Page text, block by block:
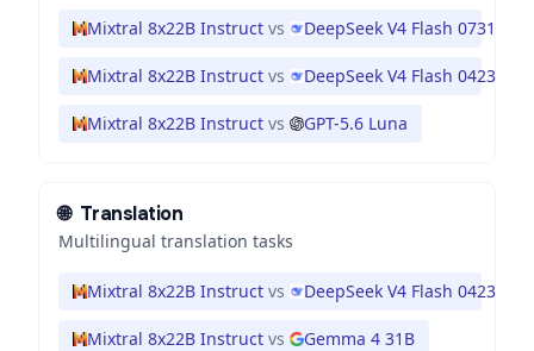
Mixtral 8x22B Instruct vs DeepSeek V4 Flash 0731
Mixtral 8x22B Instruct vs DeepSeek V4 Flash 0423
Mixtral 8x22B Instruct vs GPT-5.6 Luna
🌐 Translation
Multilingual translation tasks
Mixtral 8x22B Instruct vs DeepSeek V4 Flash 0423
Mixtral 8x22B Instruct vs Gemma 4 31B